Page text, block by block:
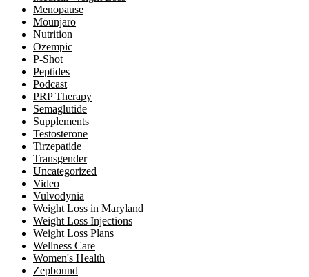
Menopause
Mounjaro
Nutrition
Ozempic
P-Shot
Peptides
Podcast
PRP Therapy
Semaglutide
Supplements
Testosterone
Tirzepatide
Transgender
Uncategorized
Video
Vulvodynia
Weight Loss in Maryland
Weight Loss Injections
Weight Loss Plans
Wellness Care
Women's Health
Zepbound